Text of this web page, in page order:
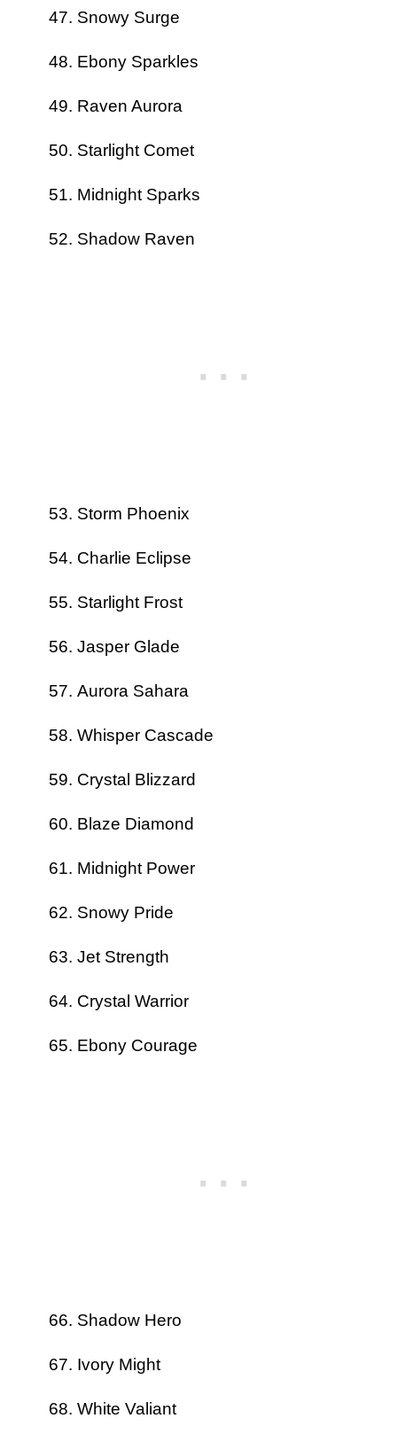
Snowy Surge
Ebony Sparkles
Raven Aurora
Starlight Comet
Midnight Sparks
Shadow Raven
Storm Phoenix
Charlie Eclipse
Starlight Frost
Jasper Glade
Aurora Sahara
Whisper Cascade
Crystal Blizzard
Blaze Diamond
Midnight Power
Snowy Pride
Jet Strength
Crystal Warrior
Ebony Courage
Shadow Hero
Ivory Might
White Valiant